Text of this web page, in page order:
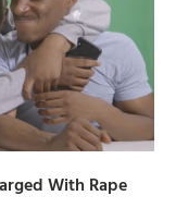
With Rape